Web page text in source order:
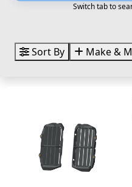
Switch tab to
Sort By Make &